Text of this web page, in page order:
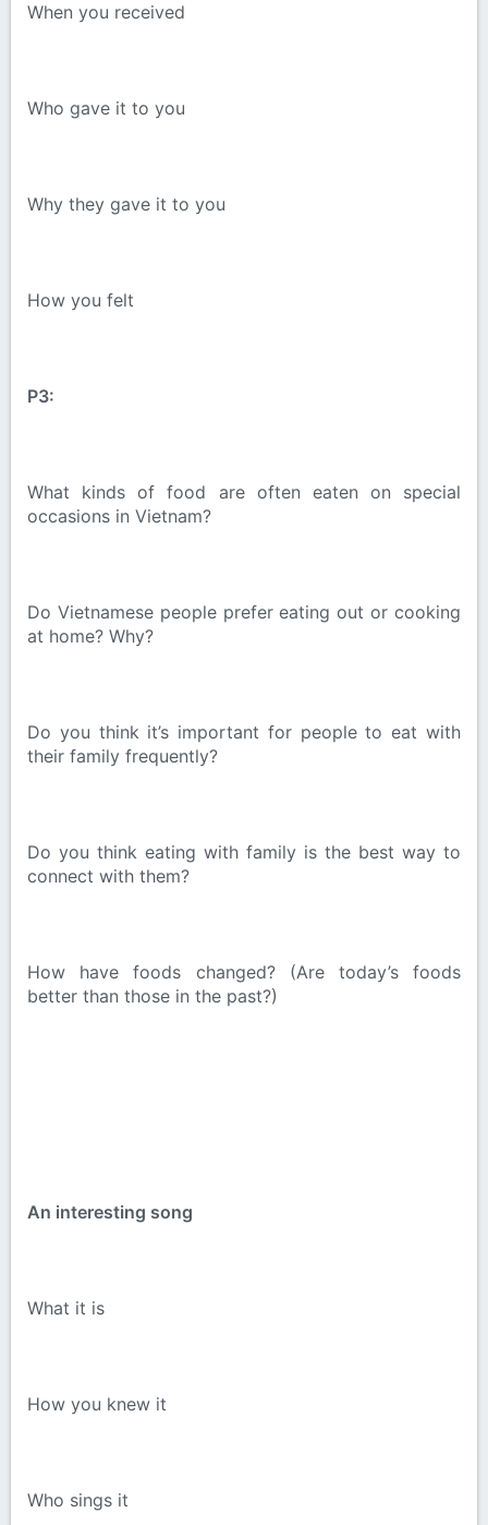
When you received
Who gave it to you
Why they gave it to you
How you felt
P3:
What kinds of food are often eaten on special
occasions in Vietnam?
Do Vietnamese people prefer eating out or cooking
at home? Why?
Do you think it’s important for people to eat with
their family frequently?
Do you think eating with family is the best way to
connect with them?
How have foods changed? (Are today’s foods
better than those in the past?)
An interesting song
What it is
How you knew it
Who sings it